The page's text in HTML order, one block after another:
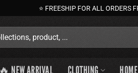
⭐ FREESHIP FOR ALL ORDERS
🔥 NEW ARRIVAL CLOTHING